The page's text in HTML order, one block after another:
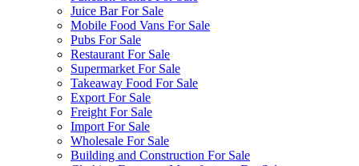
Juice Bar For Sale
Mobile Food Vans For Sale
Pubs For Sale
Restaurant For Sale
Supermarket For Sale
Takeaway Food For Sale
Export For Sale
Freight For Sale
Import For Sale
Wholesale For Sale
Building and Construction For Sale